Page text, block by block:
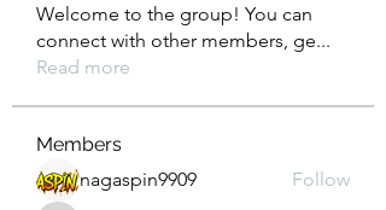
Welcome to the group! You can
connect with other members, ge...
Read more
Members
nagaspin9909
Follow